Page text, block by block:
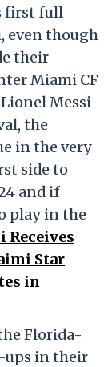
first full
even though
their
Miami CF
Messi
the
in the very
side to
and if
play in the
Receives
Star
in
Florida-
ups in their